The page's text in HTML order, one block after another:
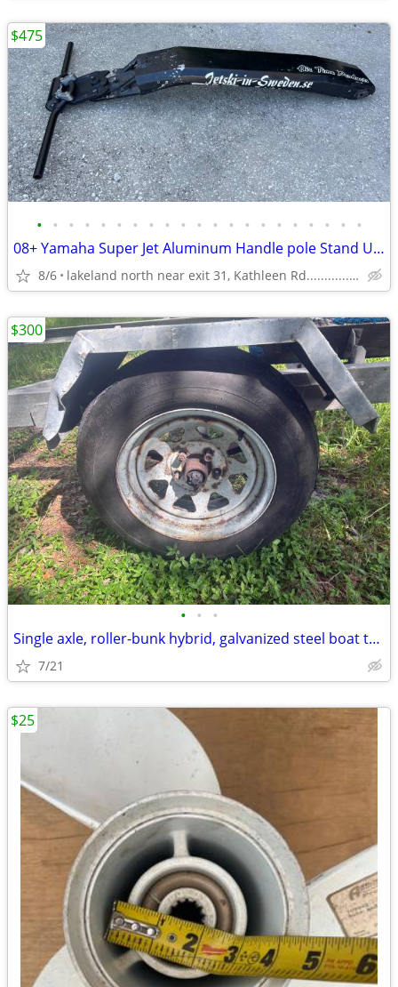
• • • • • • • • • • • • • • • • • • • • •
08+ Yamaha Super Jet Aluminum Handle pole Stand Up Jet Ski Superjet
8/6 lakeland north near exit 31, Kathleen Rd....................
$475
• • •
Single axle, roller-bunk hybrid, galvanized steel boat trailer
7/21
$300
$25